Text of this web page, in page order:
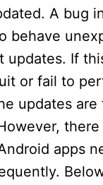
A bug
behave
updates. If
or fail to
updates are
apps